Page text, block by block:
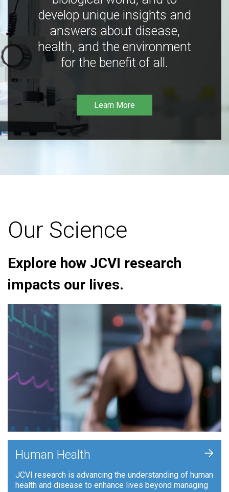
develop unique insights and
answers about disease,
health, and the environment
for the benefit of all.
Learn More
Our Science
Explore how JCVI research
impacts our lives.
Human Health
JCVI research is advancing the understanding of human
health and disease to enhance lives beyond managing
+